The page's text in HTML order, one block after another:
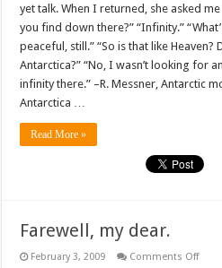
yet talk. When I returned, she asked
you find down there?” “Infinity.”
peaceful, still.” “So is that like
Antarctica?” “No, I wasn’t looking for
infinity there.” –R. Messner, Antarctic
Antarctica …
Read More »
Farewell, my dear.
February 3, 2009 Comments Offon